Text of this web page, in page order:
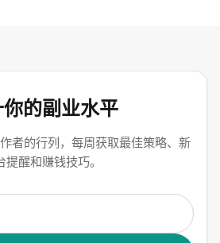
的副业水平
者的行列，每周获取最佳策略、新
提醒和赚钱技巧。